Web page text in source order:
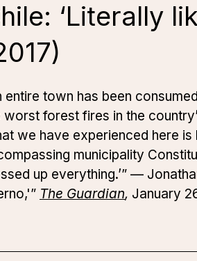
‘Literally
entire town has been
worst forest fires in the
we have experienced here is
municipality
up everything.’” —
The Guardian, January